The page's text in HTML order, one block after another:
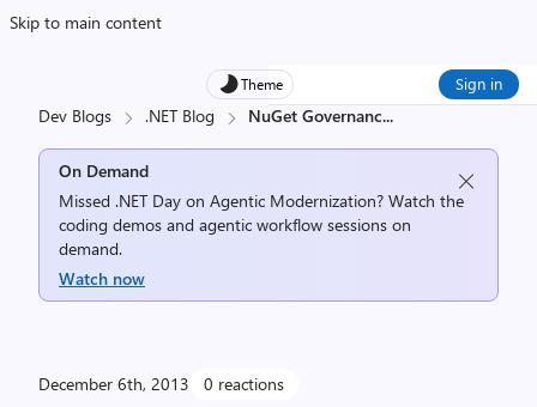
Skip to main content
Theme Sign in
Dev Blogs .NET Blog NuGet Governanc...
On Demand
Missed .NET Day on Agentic Modernization? Watch the
coding demos and agentic workflow sessions on
demand.
Watch now
December 6th, 2013 0 reactions